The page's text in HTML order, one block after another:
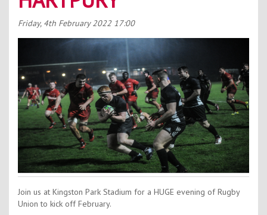
Kids Camps
Friday, 4th February 2022 17:00
Join us at Kingston Park Stadium for a HUGE evening of Rugby
Union to kick off February.